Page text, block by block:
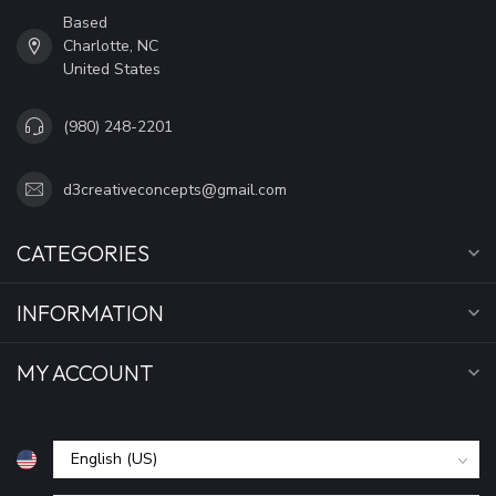
Based
Charlotte, NC
United States
(980) 248-2201
d3creativeconcepts@gmail.com
CATEGORIES
INFORMATION
MY ACCOUNT